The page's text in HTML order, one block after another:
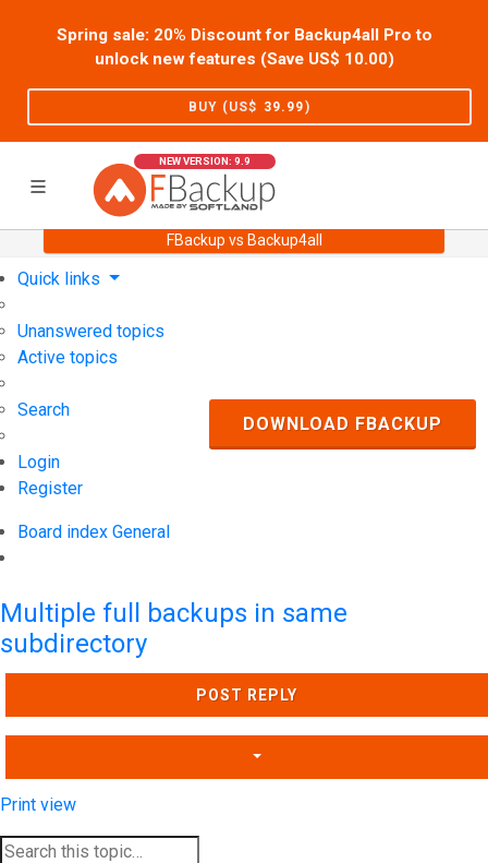
Spring sale: 20% Discount for Backup4all Pro to
unlock new features (Save US$ 10.00)
BUY (US$ 39.99)
NEW VERSION: 9.9
FBackup vs Backup4all
Support User Forum
Quick links
Unanswered topics
Active topics
Search
Login
Register
Board index General
DOWNLOAD FBACKUP
Multiple full backups in same
subdirectory
POST REPLY
Print view